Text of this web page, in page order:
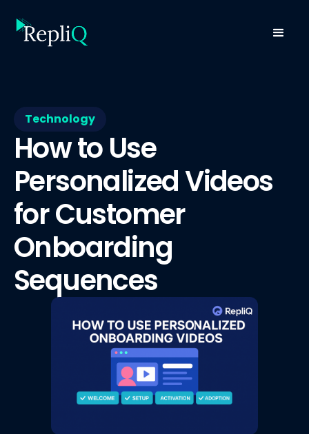
Technology
How to Use
Personalized Videos
for Customer
Onboarding
Sequences